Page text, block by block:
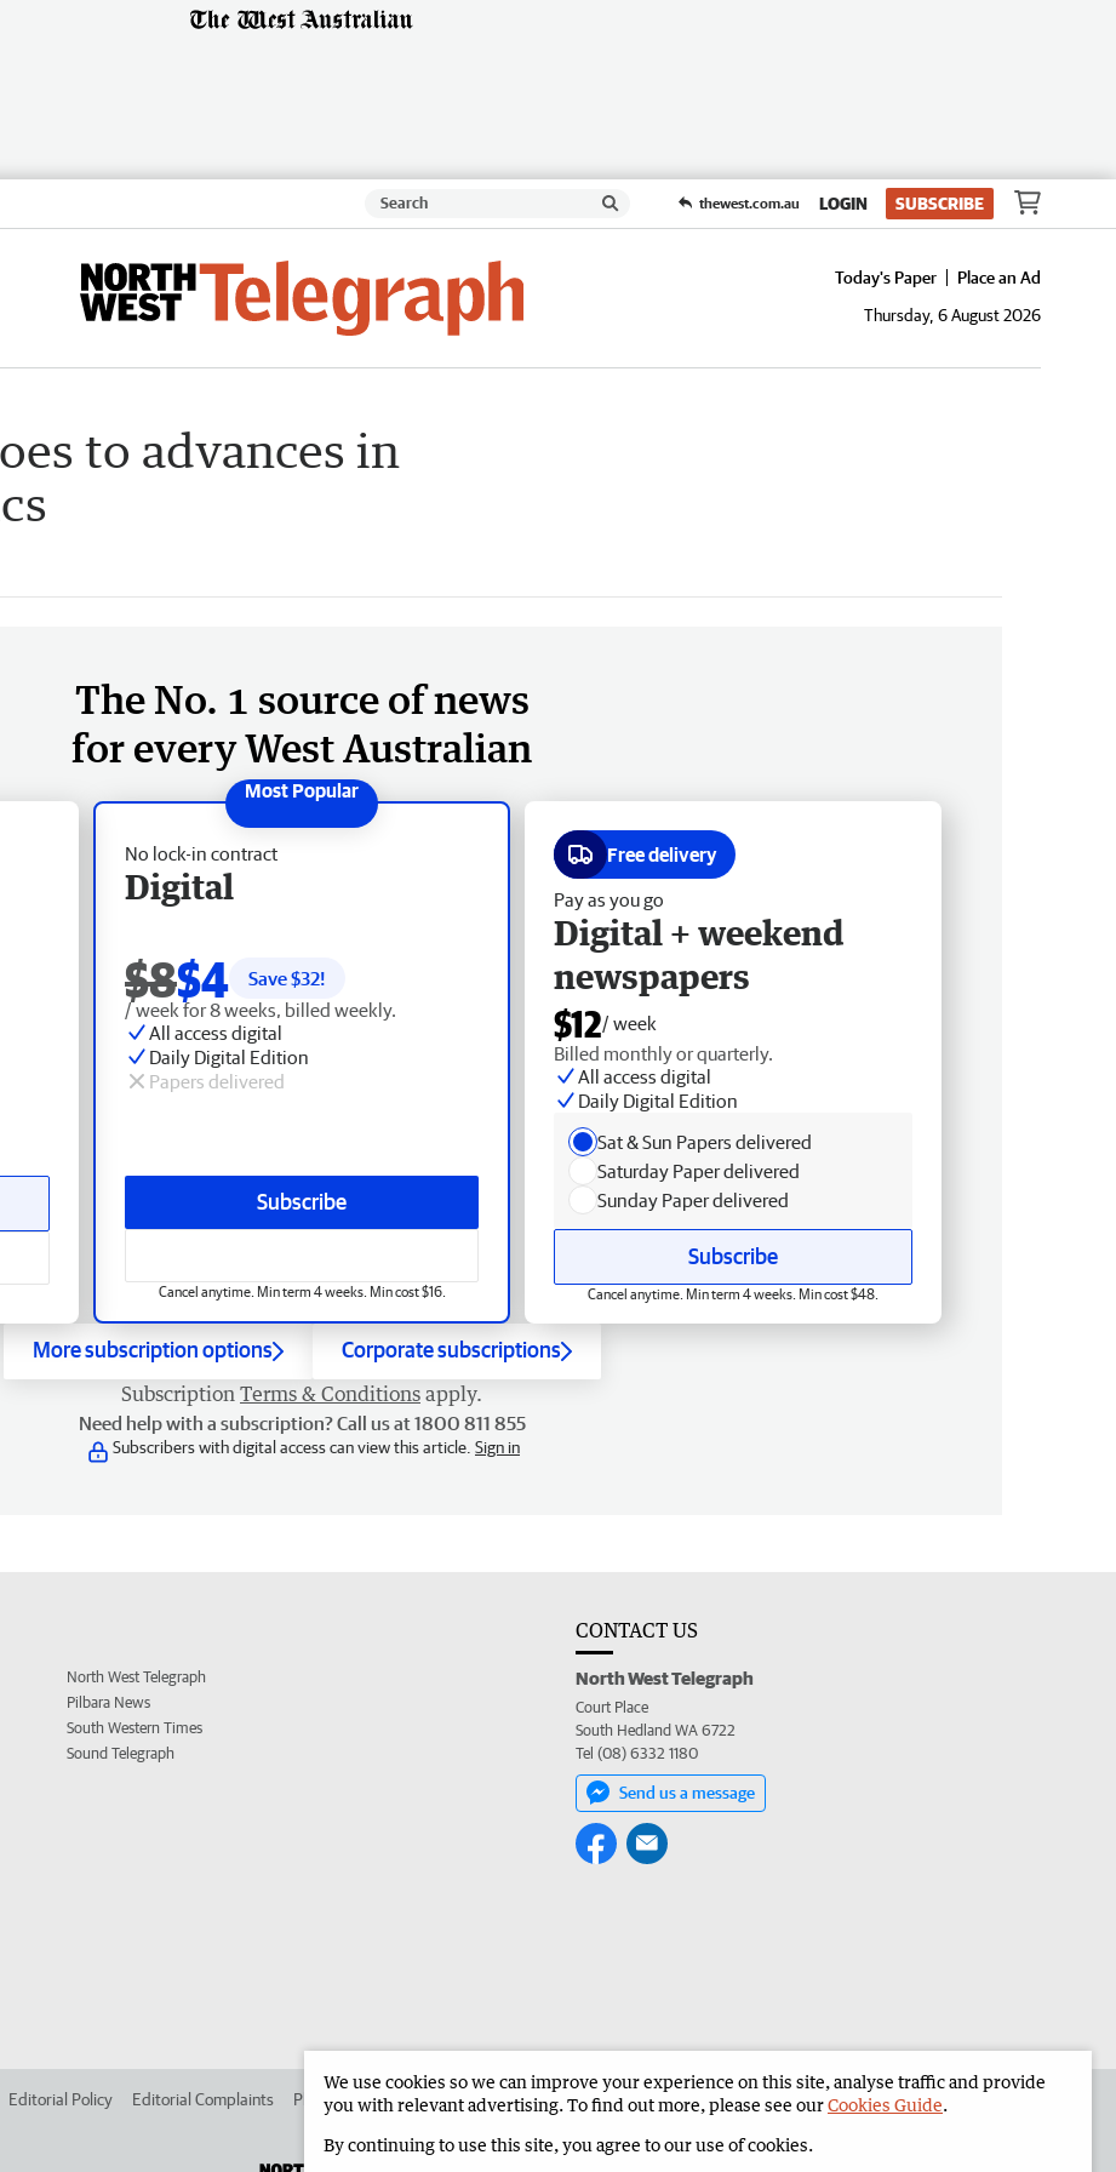
thewest.com.au LOGIN SUBSCRIBE
Today's Paper
Place an Ad
Thursday, 6 August 2026
to advances in
The No. 1 source of news
for every West Australian
No lock-in contract
Digital
$8$4 Save $32!
/ week for 8 weeks, billed weekly.
All access digital
Daily Digital Edition
Papers delivered
Subscribe
Cancel anytime. Min term 4 weeks. Min cost $16.
Free delivery
Pay as you go
Digital + weekend
newspapers
$12/ week
Billed monthly or quarterly.
All access digital
Daily Digital Edition
Sat & Sun Papers delivered
Saturday Paper delivered
Sunday Paper delivered
Subscribe
Cancel anytime. Min term 4 weeks. Min cost $48.
More subscription options Corporate subscriptions
Subscription Terms & Conditions apply.
Need help with a subscription? Call us at 1800 811 855
Subscribers with digital access can view this article. Sign in
North West Telegraph
Pilbara News
South Western Times
Sound Telegraph
CONTACT US
North West Telegraph
Court Place
South Hedland WA 6722
Tel (08) 6332 1180
Send us a message
Editorial Policy Editorial Complaints Place an ad in The West Advertise in the North West Telegraph Corporate
We use cookies so we can improve your experience on this site, analyse traffic and provide
you with relevant advertising. To find out more, please see ourCookies Guide.
By continuing to use this site, you agree to our use of cookies.